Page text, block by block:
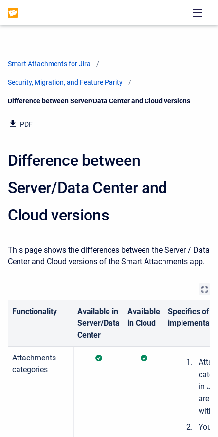
Smart Attachments for Jira
Security, Migration, and Feature Parity
Current:
Difference between Server/Data Center and Cloud versions
PDF
Difference between
Server/Data Center and
Cloud versions
This page shows the differences between the Server / Data
Center and Cloud versions of the Smart Attachments app.
Functionality
Available in
Server/Data
Center
Available
in Cloud
Specifics of
Attachments
categories
in
are
with
You